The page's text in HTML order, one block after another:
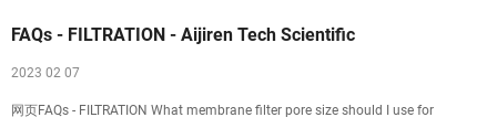
FAQs - FILTRATION - Aijiren Tech Scientific
2023 02 07
网页FAQs - FILTRATION What membrane filter pore size should I use for